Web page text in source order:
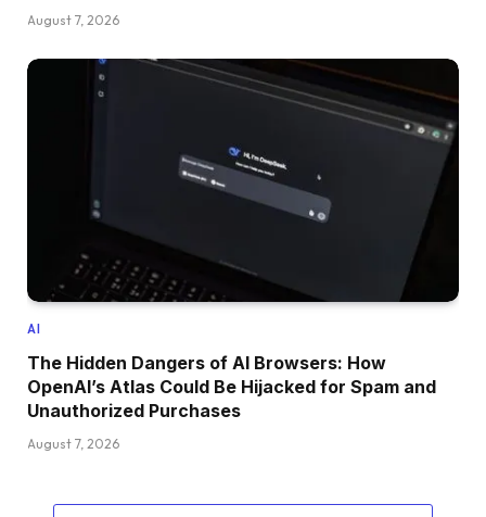
August 7, 2026
AI
The Hidden Dangers of AI Browsers: How
OpenAI’s Atlas Could Be Hijacked for Spam and
Unauthorized Purchases
August 7, 2026